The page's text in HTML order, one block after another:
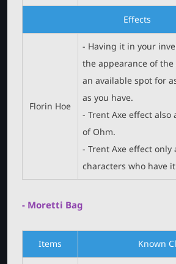
Effects
Florin Hoe
- Having it in your
the appearance of the
an available spot for
as you have.
- Trent Axe effect also
of Ohm.
- Trent Axe effect only
characters who have
- Moretti Bag
Items Known